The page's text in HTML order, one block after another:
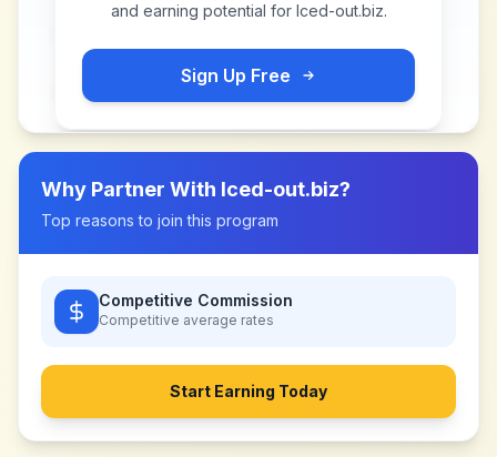
and earning potential for Iced-out.biz.
Sign Up Free
Why Partner With Iced-out.biz?
Top reasons to join this program
Competitive Commission
Competitive average rates
Start Earning Today